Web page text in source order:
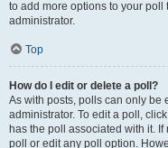
to add more options to your poll
administrator.
Top
How do I edit or delete a poll?
As with posts, polls can only be
administrator. To edit a poll,
has the poll associated with it.
poll or edit any poll option.